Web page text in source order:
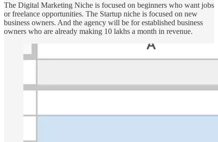
The Digital Marketing Niche is focused on beginners who want jobs
or freelance opportunities. The Startup niche is focused on new
business owners. And the agency will be for established business
owners who are already making 10 lakhs a month in revenue.